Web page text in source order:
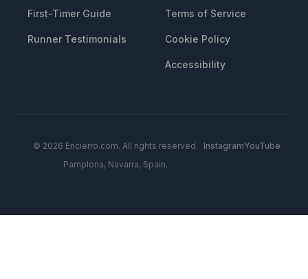
First-Timer Guide
Runner Testimonials
Terms of Service
Cookie Policy
Accessibility
© 2026 Encierro.com. All rights reserved.
Pamplona, Navarra, Spain.
InstagramYouTube